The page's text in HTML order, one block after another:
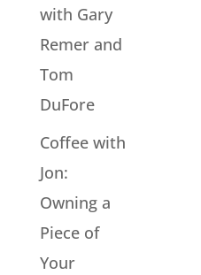
with Gary
Remer and
Tom
DuFore
Coffee with
Jon:
Owning a
Piece of
Your